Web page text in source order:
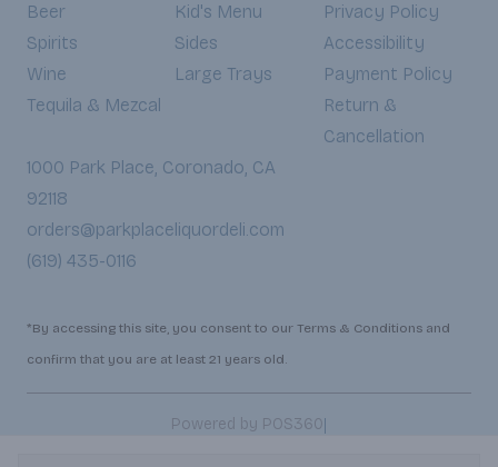
Beer
Spirits
Wine
Tequila & Mezcal
Kid's Menu
Sides
Large Trays
Privacy Policy
Accessibility
Payment Policy
Return &
Cancellation
1000 Park Place, Coronado, CA
92118
orders@parkplaceliquordeli.com
(619) 435-0116
*By accessing this site, you consent to our Terms & Conditions and
confirm that you are at least 21 years old.
Powered by POS360|